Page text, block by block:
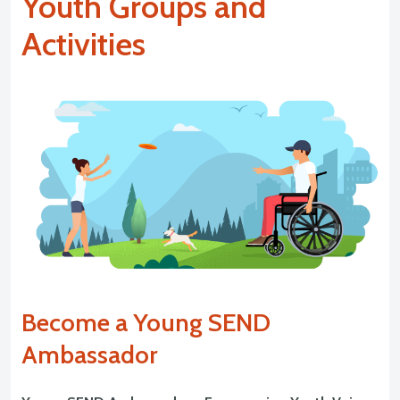
Activities
Become a Young SEND
Ambassador